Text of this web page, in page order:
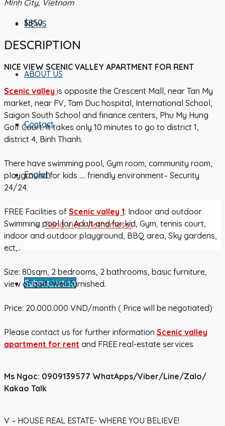
NEWS
ABOUT US
Contact
English
Tiếng Việt(Vietnamese)
Submit Listing
Minh City, Vietnam
$850
DESCRIPTION
NICE VIEW SCENIC VALLEY APARTMENT FOR RENT
Scenic valley is opposite the Crescent Mall, near Tan My
market, near FV, Tam Duc hospital, International School,
Saigon South School and finance centers, Phu My Hung
Golf Court. It takes only 10 minutes to go to district 1,
district 4, Binh Thanh.
There have swimming pool, Gym room, community room,
playground for kids …. friendly environment– Security
24/24.
FREE Facilities of Scenic valley 1: Indoor and outdoor
Swimming pool for Adult and for kid, Gym, tennis court,
indoor and outdoor playground, BBQ area, Sky gardens,
ect,..
Size: 80sqm, 2 bedrooms, 2 bathrooms, basic furniture,
view of golf, Well furnished.
Price: 20.000.000 VND/month ( Price will be negotiated)
Please contact us for further information Scenic valley
apartment for rent and FREE real-estate services
Ms Ngoc: 0909139577 WhatApps/Viber/Line/Zalo/
Kakao Talk
V – HOUSE REAL ESTATE- WHERE YOU BELIEVE!